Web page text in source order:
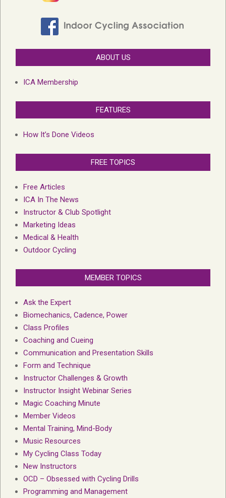
ABOUT US
ICA Membership
FEATURES
How It’s Done Videos
FREE TOPICS
Free Articles
ICA In The News
Instructor & Club Spotlight
Marketing Ideas
Medical & Health
Outdoor Cycling
MEMBER TOPICS
Ask the Expert
Biomechanics, Cadence, Power
Class Profiles
Coaching and Cueing
Communication and Presentation Skills
Form and Technique
Instructor Challenges & Growth
Instructor Insight Webinar Series
Magic Coaching Minute
Member Videos
Mental Training, Mind-Body
Music Resources
My Cycling Class Today
New Instructors
OCD – Obsessed with Cycling Drills
Programming and Management